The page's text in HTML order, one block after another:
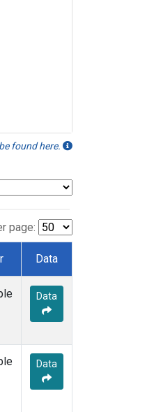
found here.
page:
Data
Data
Data